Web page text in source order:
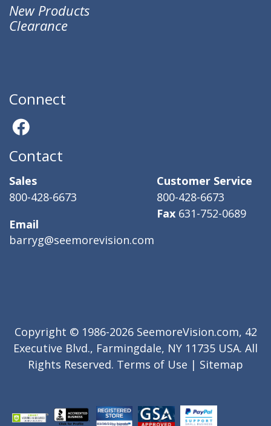
New Products
Clearance
Connect
Contact
Sales
800-428-6673
Email
barryg@seemorevision.com
Customer Service
800-428-6673
Fax 631-752-0689
Copyright © 1986-2026 SeemoreVision.com, 42
Executive Blvd., Farmingdale, NY 11735 USA. All
Rights Reserved. Terms of Use | Sitemap